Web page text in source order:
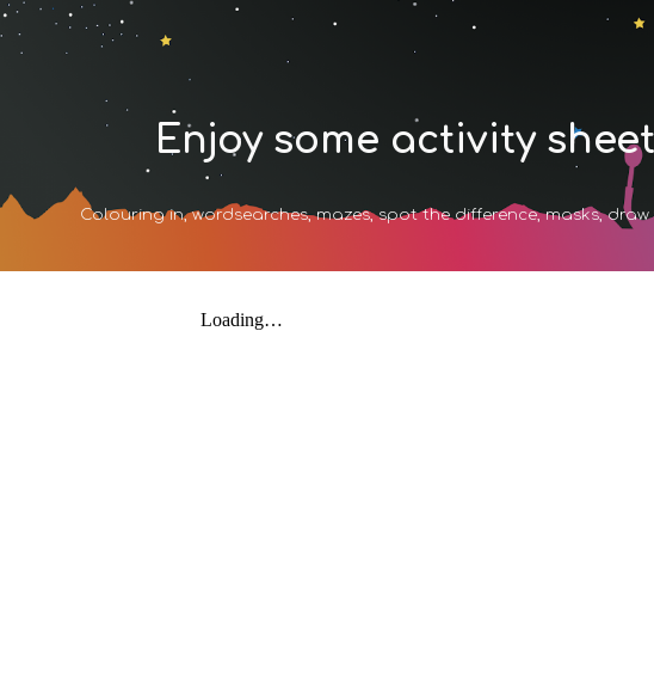
Skip to main content
Enjoy some activity
Colouring in, wordsearches, mazes, spot the difference, masks, draw